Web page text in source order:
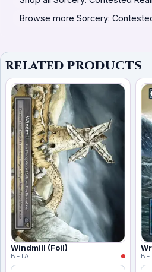
Browse more Sorcery:
RELATED PRODUCTS
Windmill (Foil)
BETA